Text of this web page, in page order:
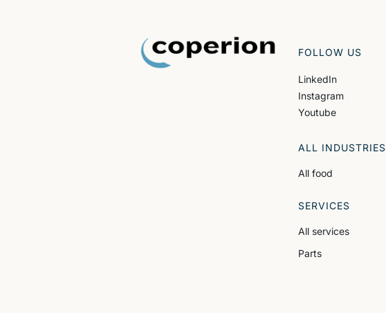
FOLLOW US
LinkedIn
Instagram
Youtube
ALL INDUSTRIES
All food
SERVICES
All services
Parts